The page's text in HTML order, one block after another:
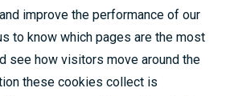
improve the performance of our
to know which pages are the most
see how visitors move around the
these cookies collect is